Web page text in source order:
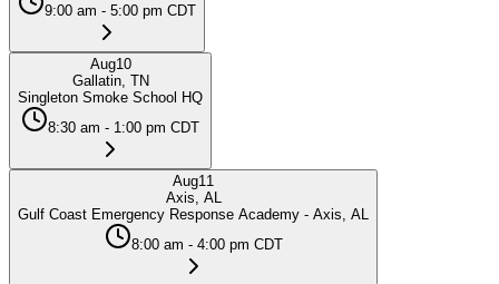
9:00 am - 5:00 pm CDT
Aug10
Gallatin, TN
Singleton Smoke School HQ
8:30 am - 1:00 pm CDT
Aug11
Axis, AL
Gulf Coast Emergency Response Academy - Axis, AL
8:00 am - 4:00 pm CDT